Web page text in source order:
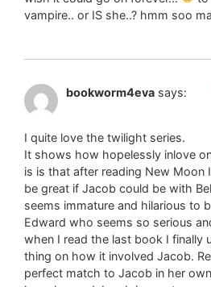
vampire.. or IS she..? hmm soo
bookworm4eva says:
I quite love the twilight series.
It shows how hopelessly inlove
is is that after reading New
be great if Jacob could be with
seems immature and hilarious to
Edward who seems so serious
when I read the last book I finally
thing on how it involved Jacob.
perfect match to Jacob in her